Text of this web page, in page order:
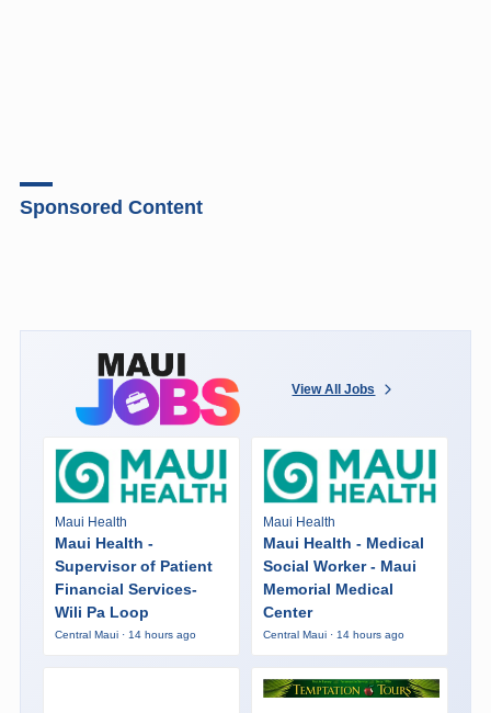
Sponsored Content
View All Jobs
Maui Health
Maui Health -
Supervisor of Patient
Financial Services-
Wili Pa Loop
Central Maui · 14 hours ago
Maui Health
Maui Health - Medical
Social Worker - Maui
Memorial Medical
Center
Central Maui · 14 hours ago